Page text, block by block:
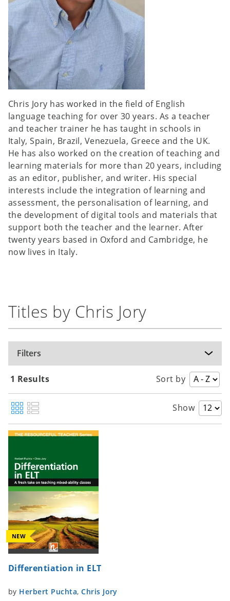
Chris Jory has worked in the field of English
language teaching for over 30 years. As a teacher
and teacher trainer he has taught in schools in
Italy, Spain, Brazil, Venezuela, Greece and the UK.
He has also worked on the creation of teaching and
learning materials for more than 20 years, including
as an editor, publisher, and writer. His special
interests include the integration of learning and
assessment, the personalisation of learning, and
the development of digital tools and materials that
support both the teacher and the learner. After
twenty years based in Oxford and Cambridge, he
now lives in Italy.
Titles by Chris Jory
Filters
1 Results Sort by
Show
NEW
Differentiation in ELT
by Herbert Puchta,Chris Jory